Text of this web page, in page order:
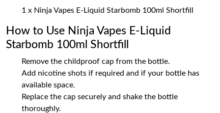
1 x Ninja Vapes E-Liquid Starbomb 100ml Shortfill
How to Use Ninja Vapes E-Liquid
Starbomb 100ml Shortfill
Remove the childproof cap from the bottle.
Add nicotine shots if required and if your bottle has
available space.
Replace the cap securely and shake the bottle
thoroughly.